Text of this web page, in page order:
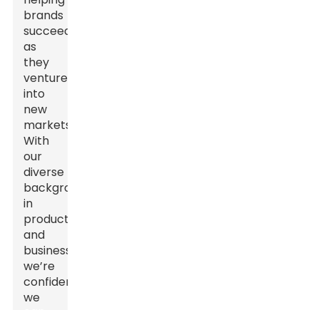
brands
succeed
as
they
venture
into
new
markets.
With
our
diverse
backgrounds
in
production
and
business,
we’re
confident
we